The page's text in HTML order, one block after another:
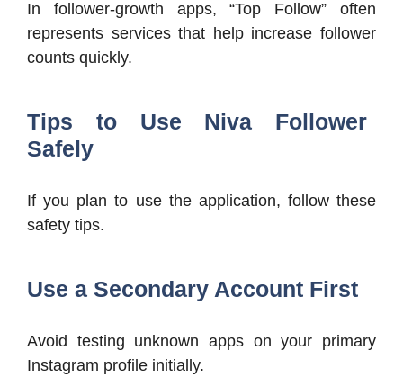
In follower-growth apps, “Top Follow” often
represents services that help increase follower
counts quickly.
Tips to Use Niva Follower
Safely
If you plan to use the application, follow these
safety tips.
Use a Secondary Account First
Avoid testing unknown apps on your primary
Instagram profile initially.